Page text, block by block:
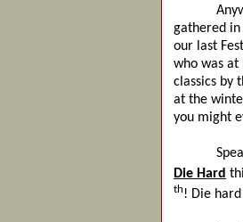
Anyway,
gathered in
our last
who was at
classics by
at the
you might
Die Hard
th! Die